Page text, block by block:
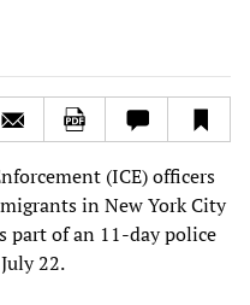
(ICE) officers
in New York City
part of an 11-day police
22.